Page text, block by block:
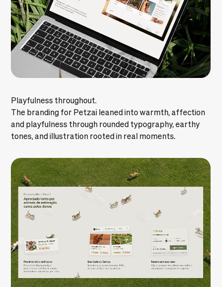
Playfulness throughout.
The branding for Petzai leaned into warmth, affection
and playfulness through rounded typography, earthy
tones, and illustration rooted in real moments.